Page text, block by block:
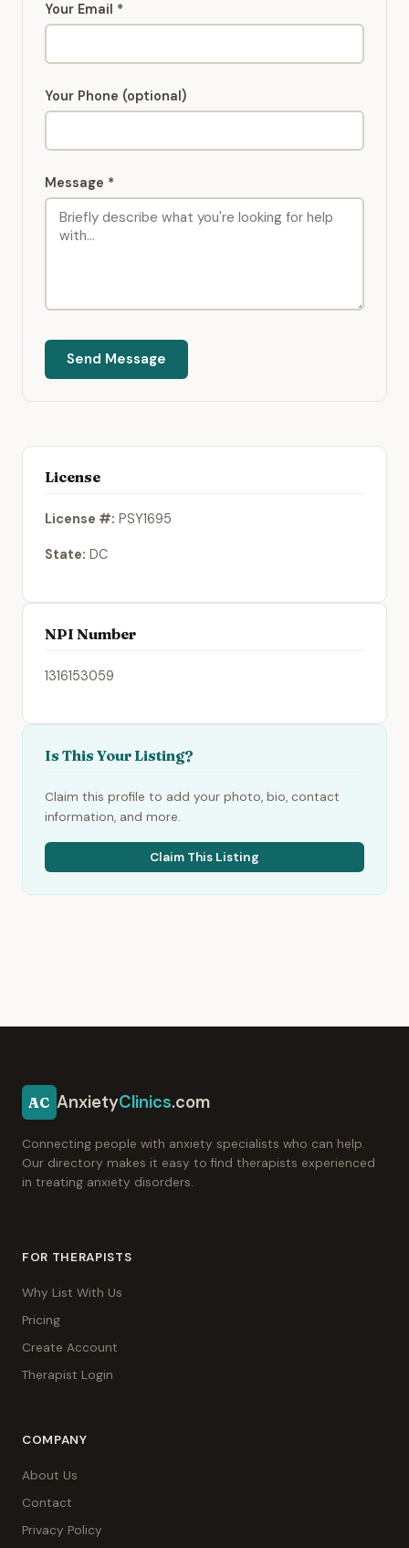
Your Email *
Your Phone (optional)
Message *
Send Message
License
License #: PSY1695
State: DC
NPI Number
1316153059
Is This Your Listing?
Claim this profile to add your photo, bio, contact
information, and more.
Claim This Listing
AC AnxietyClinics.com
Connecting people with anxiety specialists who can help.
Our directory makes it easy to find therapists experienced
in treating anxiety disorders.
FOR THERAPISTS
Why List With Us
Pricing
Create Account
Therapist Login
COMPANY
About Us
Contact
Privacy Policy